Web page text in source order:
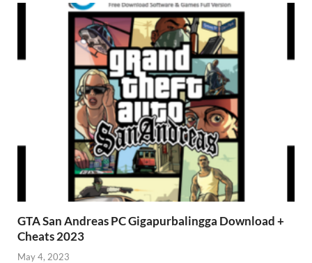
GTA San Andreas PC Gigapurbalingga Download +
Cheats 2023
May 4, 2023